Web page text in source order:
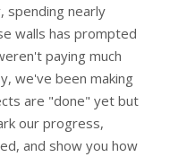
spending nearly
walls has prompted
paying much
we've been making
are "done" yet but
our progress,
and show you how